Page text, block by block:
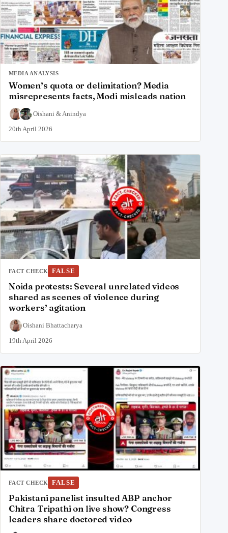
MEDIA ANALYSIS
Women’s quota or delimitation? Media
misrepresents facts, Modi misleads nation
Oishani & Anindya
20th April 2026
FACT CHECK FALSE
Noida protests: Several unrelated videos
shared as scenes of violence during
workers’ agitation
Oishani Bhattacharya
19th April 2026
FACT CHECK FALSE
Pakistani panelist insulted ABP anchor
Chitra Tripathi on live show? Congress
leaders share doctored video